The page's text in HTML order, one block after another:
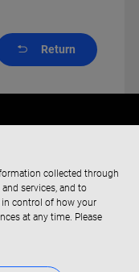
collected through
services, and to
in control of how your
at any time. Please
Return